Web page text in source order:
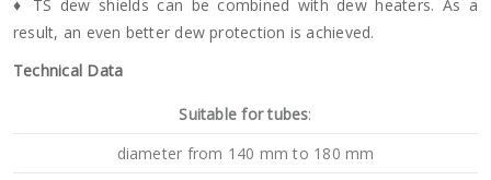
♦ TS dew shields can be combined with dew heaters. As a
result, an even better dew protection is achieved.
Technical Data
Suitable for tubes:
diameter from 140 mm to 180 mm